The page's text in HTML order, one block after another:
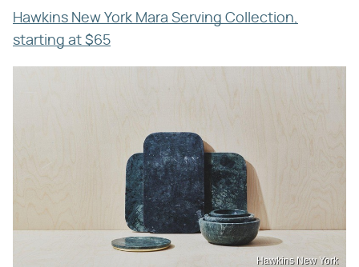
Hawkins New York Mara Serving Collection,
starting at $65
Hawkins New York